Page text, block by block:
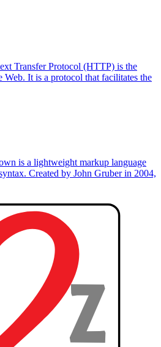
Transfer Protocol (HTTP) is the
It is a protocol that facilitates the
is a lightweight markup language
Created by John Gruber in 2004,